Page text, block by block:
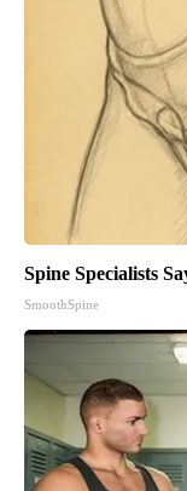
Spine Specialists
SmoothSpine